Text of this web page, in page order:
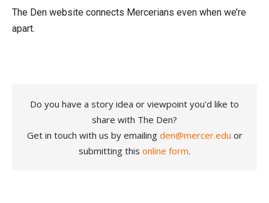
The Den website connects Mercerians even when we’re
apart.
Do you have a story idea or viewpoint you'd like to
share with The Den?
Get in touch with us by emailing den@mercer.edu or
submitting this online form.